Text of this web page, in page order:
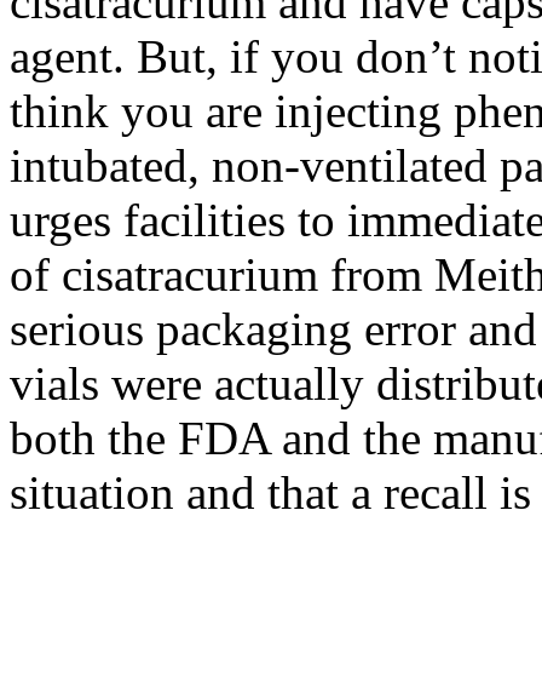
agent. But, if you don’t
think you are injecting
intubated, non-ventilated
urges facilities to
of cisatracurium from
serious packaging error
vials were actually
both the FDA and the
situation and that a recall